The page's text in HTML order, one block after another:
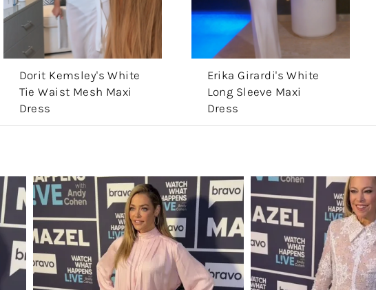
Dorit Kemsley's White
Tie Waist Mesh Maxi
Dress
Erika Girardi's White
Long Sleeve Maxi
Dress